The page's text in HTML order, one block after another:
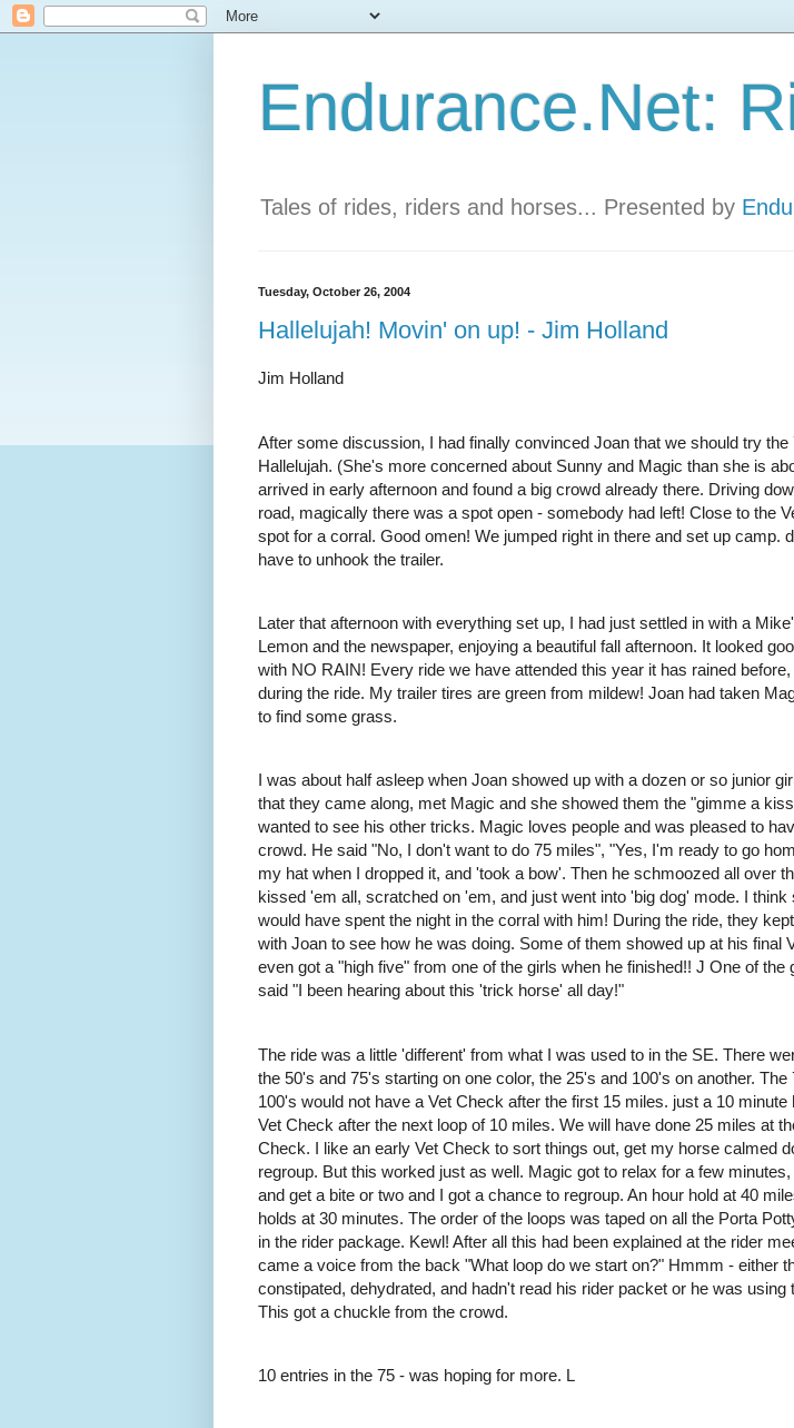
Endurance.Net:
Tales of rides, riders and horses... Presented by
Tuesday, October 26, 2004
Hallelujah! Movin' on up! - Jim Holland
Jim Holland
After some discussion, I had finally convinced Joan that we should try the
Hallelujah. (She's more concerned about Sunny and Magic than she is
arrived in early afternoon and found a big crowd already there. Driving
road, magically there was a spot open - somebody had left! Close to the
spot for a corral. Good omen! We jumped right in there and set up camp.
have to unhook the trailer.
Later that afternoon with everything set up, I had just settled in with a
Lemon and the newspaper, enjoying a beautiful fall afternoon. It looked
with NO RAIN! Every ride we have attended this year it has rained before,
during the ride. My trailer tires are green from mildew! Joan had taken
to find some grass.
I was about half asleep when Joan showed up with a dozen or so junior
that they came along, met Magic and she showed them the "gimme a
wanted to see his other tricks. Magic loves people and was pleased to
crowd. He said "No, I don't want to do 75 miles", "Yes, I'm ready to go
my hat when I dropped it, and 'took a bow'. Then he schmoozed all over
kissed 'em all, scratched on 'em, and just went into 'big dog' mode. I think
would have spent the night in the corral with him! During the ride, they
with Joan to see how he was doing. Some of them showed up at his final
even got a "high five" from one of the girls when he finished!! J One of the
said "I been hearing about this 'trick horse' all day!"
The ride was a little 'different' from what I was used to in the SE. There
the 50's and 75's starting on one color, the 25's and 100's on another. The
100's would not have a Vet Check after the first 15 miles. just a 10 minute
Vet Check after the next loop of 10 miles. We will have done 25 miles at
Check. I like an early Vet Check to sort things out, get my horse calmed
regroup. But this worked just as well. Magic got to relax for a few minutes,
and get a bite or two and I got a chance to regroup. An hour hold at 40
holds at 30 minutes. The order of the loops was taped on all the Porta
in the rider package. Kewl! After all this had been explained at the rider
came a voice from the back "What loop do we start on?" Hmmm - either
constipated, dehydrated, and hadn't read his rider packet or he was using
This got a chuckle from the crowd.
10 entries in the 75 - was hoping for more. L